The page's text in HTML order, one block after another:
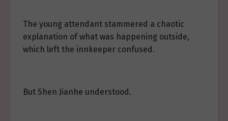
The young attendant stammered a chaotic
explanation of what was happening outside,
which left the innkeeper confused.
But Shen Jianhe understood.